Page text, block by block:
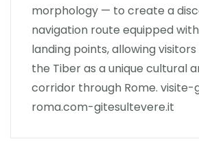
morphology — to create a
navigation route equipped
landing points, allowing
the Tiber as a unique cultural
corridor through Rome. visite-
roma.com-gitesultevere.it